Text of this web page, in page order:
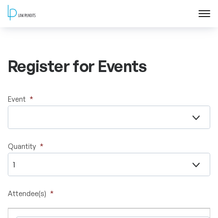
About
Courses
Blog
Contact Us
FAQ
Register for Events
Event *
Quantity *
Attendee(s) *